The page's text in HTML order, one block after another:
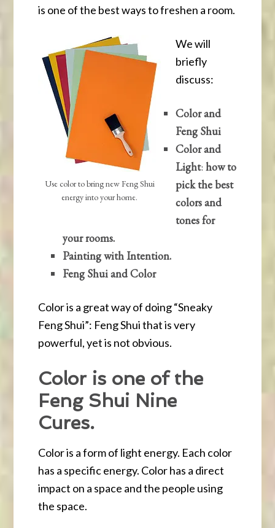
is one of the best ways to freshen a room.
Use color to bring new Feng Shui
energy into your home.
We will
briefly
discuss:
Color and
Feng Shui
Color and
Light:how to
pick the best
colors and
tones for
your rooms.
Painting with Intention.
Feng Shui and Color
Color is a great way of doing “Sneaky
Feng Shui”: Feng Shui that is very
powerful, yet is not obvious.
Color is one of the
Feng Shui Nine
Cures.
Color is a form of light energy. Each color
has a specific energy. Color has a direct
impact on a space and the people using
the space.